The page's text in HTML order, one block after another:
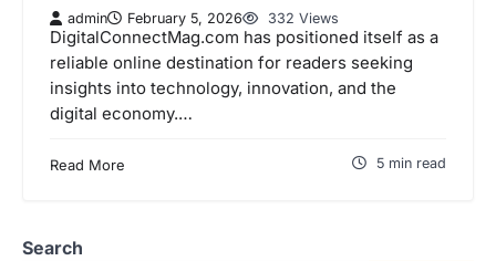
admin February 5, 2026 332 Views
DigitalConnectMag.com has positioned itself as a
reliable online destination for readers seeking
insights into technology, innovation, and the
digital economy.…
Read More 5 min read
Search